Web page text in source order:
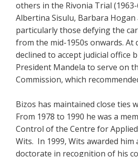
others in the Rivonia Trial
Albertina Sisulu, Barbara
particularly those defying the
from the mid-1950s onwards. At
declined to accept judicial office
President Mandela to serve on
Commission, which
Bizos has maintained close ties
From 1978 to 1990 he was a
Control of the Centre for
Wits. In 1999, Wits awarded
doctorate in recognition of his